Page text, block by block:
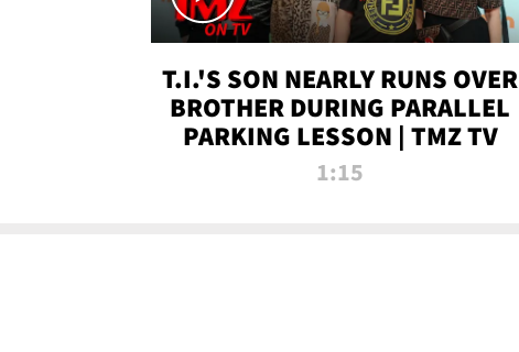
T.I.'S SON NEARLY RUNS OVER
BROTHER DURING PARALLEL
PARKING LESSON | TMZ TV
1:15